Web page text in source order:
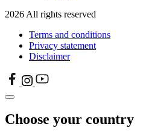
2026 All rights reserved
Terms and conditions
Privacy statement
Disclaimer
Choose your country